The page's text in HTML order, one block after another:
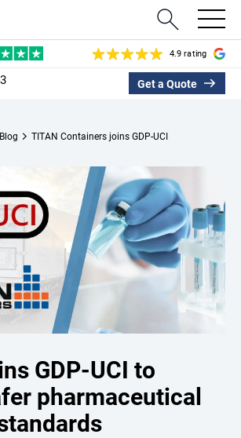
4.9 rating
Get a Quote
TITAN Containers joins GDP-UCI
GDP-UCI to
pharmaceutical